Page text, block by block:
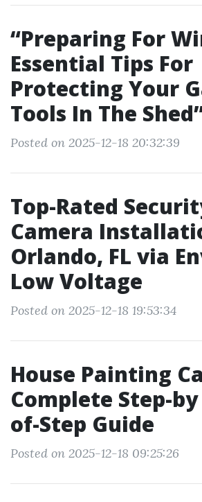
“Preparing For
Essential Tips For
Protecting Your
Tools In The
Posted on 2025-12-18 20:32:39
Top-Rated
Camera
Orlando, FL via
Low Voltage
Posted on 2025-12-18 19:53:34
House Painting
Complete Step-
of-Step Guide
Posted on 2025-12-18 09:25:26